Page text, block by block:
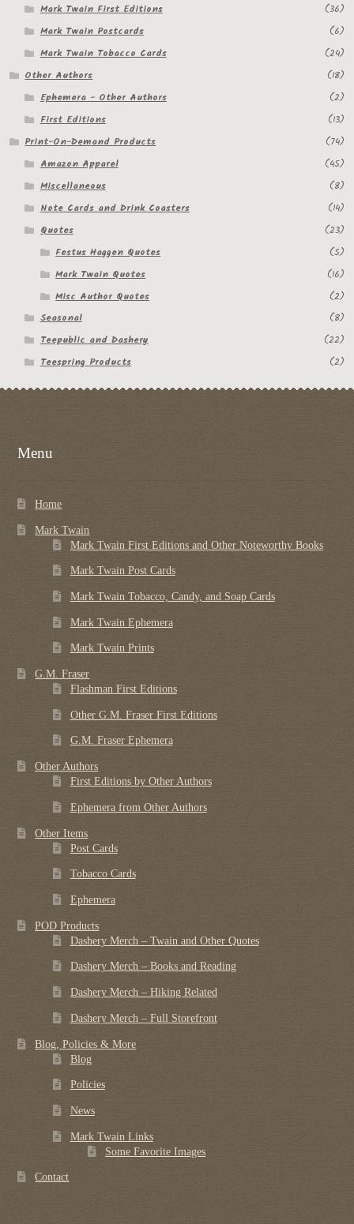
Mark Twain First Editions
(36)
Mark Twain Postcards
(6)
Mark Twain Tobacco Cards
(24)
Other Authors
(18)
Ephemera - Other Authors
(2)
First Editions
(13)
Print-On-Demand Products
(74)
Amazon Apparel
(45)
Miscellaneous
(8)
Note Cards and Drink Coasters
(14)
Quotes
(23)
Festus Haggen Quotes
(5)
Mark Twain Quotes
(16)
Misc Author Quotes
(2)
Seasonal
(8)
Teepublic and Dashery
(22)
Teespring Products
(2)
Menu
Home
Mark Twain
Mark Twain First Editions and Other Noteworthy Books
Mark Twain Post Cards
Mark Twain Tobacco, Candy, and Soap Cards
Mark Twain Ephemera
Mark Twain Prints
G.M. Fraser
Flashman First Editions
Other G.M. Fraser First Editions
G.M. Fraser Ephemera
Other Authors
First Editions by Other Authors
Ephemera from Other Authors
Other Items
Post Cards
Tobacco Cards
Ephemera
POD Products
Dashery Merch – Twain and Other Quotes
Dashery Merch – Books and Reading
Dashery Merch – Hiking Related
Dashery Merch – Full Storefront
Blog, Policies & More
Blog
Policies
News
Mark Twain Links
Some Favorite Images
Contact